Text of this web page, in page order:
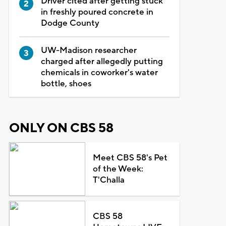
in freshly poured concrete in
Dodge County
UW-Madison researcher
charged after allegedly putting
chemicals in coworker's water
bottle, shoes
ONLY ON CBS 58
Meet CBS 58's Pet
of the Week:
T'Challa
CBS 58